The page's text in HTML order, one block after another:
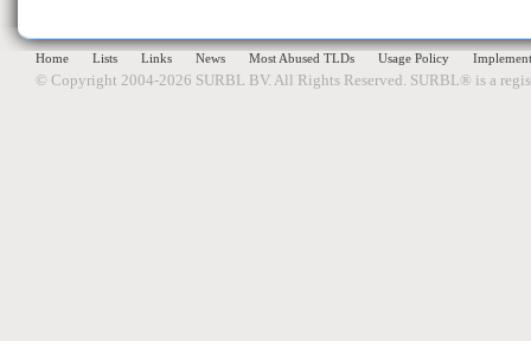
Home Lists Links News Most Abused TLDs Usage Policy
© Copyright 2004-2026 SURBL BV. All Rights Reserved. SURBL® is a